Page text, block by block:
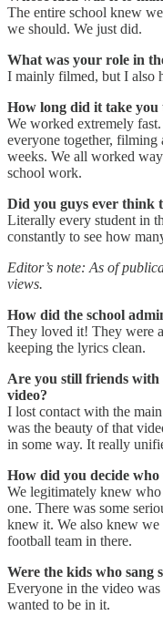
The entire school knew
we should. We just did.
What was your role in
I mainly filmed, but I also
How long did it take you
We worked extremely
everyone together, filming
weeks. We all worked
school work.
Did you guys ever think
Literally every student in
constantly to see how
Editor’s note: As of
views.
How did the school
They loved it! They were
keeping the lyrics clean.
Are you still friends with
video?
I lost contact with the
was the beauty of that
in some way. It really
How did you decide who
We legitimately knew
one. There was some
knew it. We also knew we
football team in there.
Were the kids who sang
Everyone in the video
wanted to be in it.